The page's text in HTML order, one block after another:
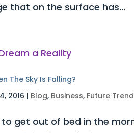
that on the surface has...
The Sky Is Falling?
2016 | Blog, Business, Future
to get out of bed in the